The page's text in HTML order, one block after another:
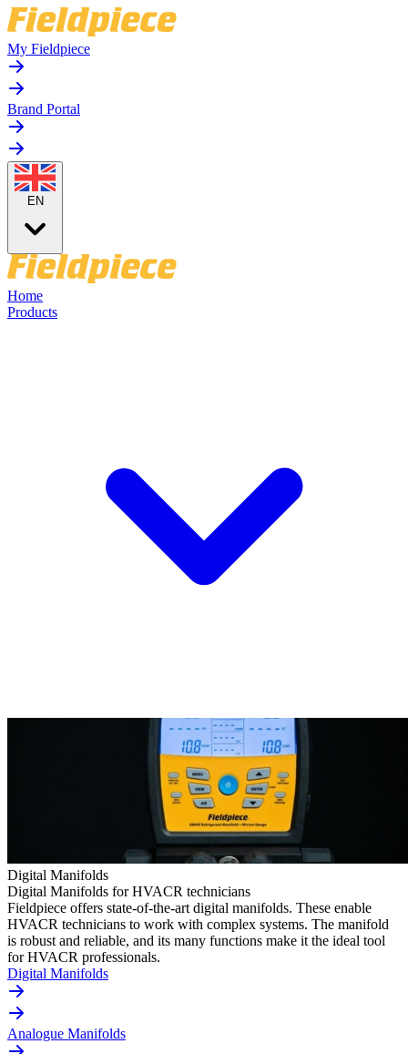
My Fieldpiece
Brand Portal
EN
Home
Products
Digital Manifolds
Digital Manifolds for HVACR technicians
Fieldpiece offers state-of-the-art digital manifolds. These enable
HVACR technicians to work with complex systems. The manifold
is robust and reliable, and its many functions make it the ideal tool
for HVACR professionals.
Digital Manifolds
Analogue Manifolds